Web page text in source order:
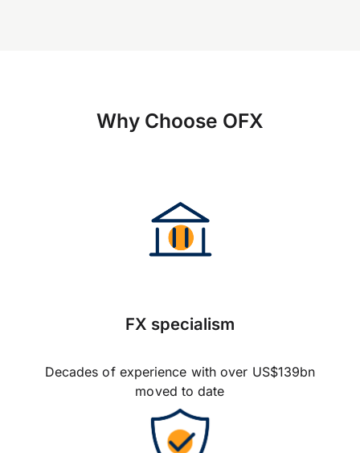
Why Choose OFX
FX specialism
Decades of experience with over US$139bn
moved to date